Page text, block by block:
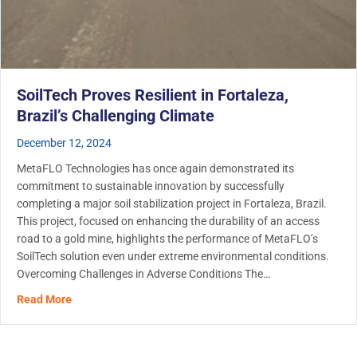
SoilTech Proves Resilient in Fortaleza,
Brazil’s Challenging Climate
December 12, 2024
MetaFLO Technologies has once again demonstrated its
commitment to sustainable innovation by successfully
completing a major soil stabilization project in Fortaleza, Brazil.
This project, focused on enhancing the durability of an access
road to a gold mine, highlights the performance of MetaFLO’s
SoilTech solution even under extreme environmental conditions.
Overcoming Challenges in Adverse Conditions The…
Read Moreabout SoilTech Proves Resilient in Fortaleza, Brazil’s